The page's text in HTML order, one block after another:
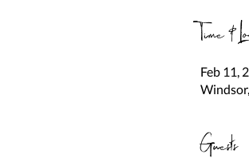
Time &
Feb 11,
Guests